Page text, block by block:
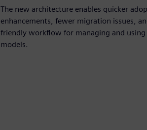
The new architecture enables quicker
enhancements, fewer migration issues,
friendly workflow for managing and using
models.